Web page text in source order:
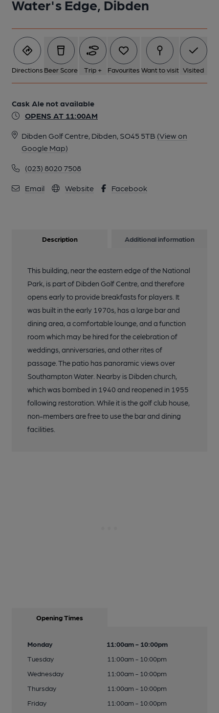
Water's Edge, Dibden
Directions Beer Score Trip + Favourites Want to visit Visited
Cask Ale not available
OPENS AT 11:00AM
Dibden Golf Centre, Dibden, SO45 5TB (View on
Google Map)
(023) 8020 7508
Email Website Facebook
Description Additional information
This building, near the eastern edge of the National
Park, is part of Dibden Golf Centre, and therefore
opens early to provide breakfasts for players. It
was built in the early 1970s, has a large bar and
dining area, a comfortable lounge, and a function
room which may be hired for the celebration of
weddings, anniversaries, and other rites of
passage. The patio has panoramic views over
Southampton Water. Nearby is Dibden church,
which was bombed in 1940 and reopened in 1955
following restoration. While it is the golf club house,
non-members are free to use the bar and dining
facilities.
Opening Times
Monday
11:00am - 10:00pm
Tuesday
11:00am - 10:00pm
Wednesday
11:00am - 10:00pm
Thursday
11:00am - 10:00pm
Friday
11:00am - 10:00pm